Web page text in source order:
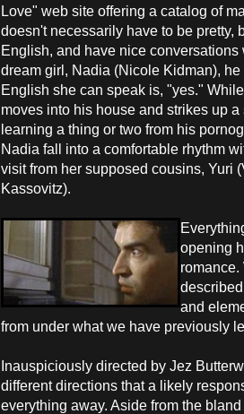
Love" web site offering a catalog of
doesn't necessarily have to be pretty,
English, and have nice
dream girl, Nadia (Nicole Kidman),
English she can speak is, "yes."
moves into his house and strikes up
learning a thing or two from his
Nadia fall into a comfortable rhythm
visit from her supposed cousins, Yuri
Kassovitz).
opening
and
from under what we have previously
Inauspiciously directed by Jez
different directions that a likely
everything away. Aside from the